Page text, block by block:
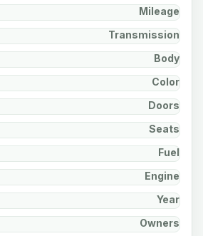
Mileage
Transmission
Body
Color
Doors
Seats
Fuel
Engine
Year
Owners